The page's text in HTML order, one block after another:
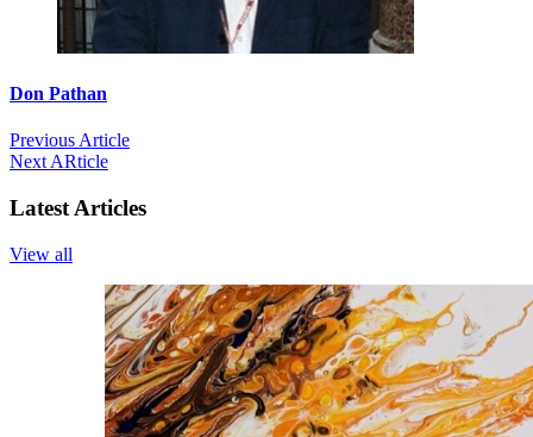
Don Pathan
Previous Article
Next ARticle
Latest Articles
View all